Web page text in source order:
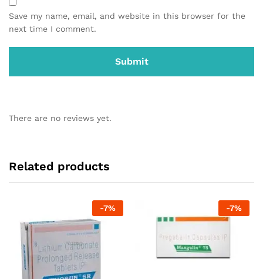
Save my name, email, and website in this browser for the
next time I comment.
There are no reviews yet.
Related products
-7% -7%